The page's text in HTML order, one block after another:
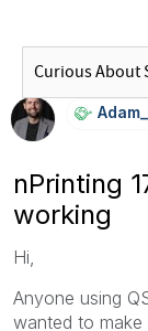
nPrinting
working
Hi,
Anyone using
wanted to